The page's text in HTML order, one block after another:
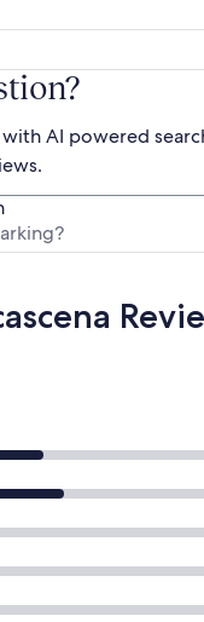
AI powered